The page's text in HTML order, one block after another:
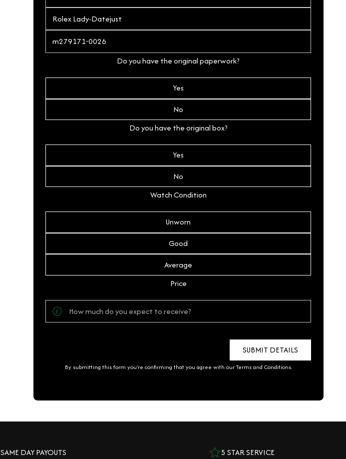
Do you have the original paperwork?
Yes
No
Do you have the original box?
Yes
No
Watch Condition
Unworn
Good
Average
Price
By submitting this form you're confirming that you agree with ourTerms and Conditions.
SAME DAY PAYOUTS 5 STAR SERVICE